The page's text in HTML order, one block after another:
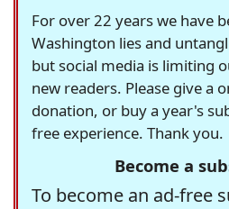
For over 22 years we have
Washington lies and
but social media is limiting
new readers. Please give a
donation, or buy a year's
free experience. Thank you.
Become a
To become an ad-free